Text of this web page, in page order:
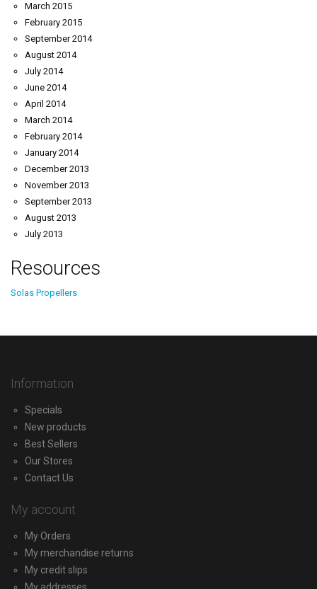
March 2015
February 2015
September 2014
August 2014
July 2014
June 2014
April 2014
March 2014
February 2014
January 2014
December 2013
November 2013
September 2013
August 2013
July 2013
Resources
Solas Propellers
Information
Specials
New products
Best Sellers
Our Stores
Contact Us
My account
My Orders
My merchandise returns
My credit slips